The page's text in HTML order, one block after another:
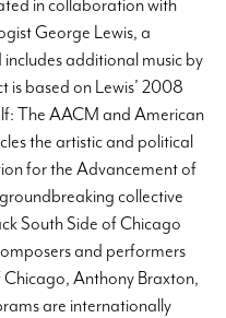
in collaboration with
George Lewis, a
additional music by
is based on Lewis’ 2008
The AACM and American
the artistic and political
for the Advancement of
collective
South Side of Chicago
and performers
Chicago, Anthony Braxton,
are internationally